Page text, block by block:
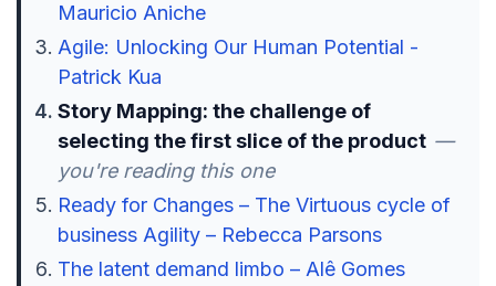
Mauricio Aniche
Agile: Unlocking Our Human Potential -
Patrick Kua
Story Mapping: the challenge of
selecting the first slice of the product —
you're reading this one
Ready for Changes – The Virtuous cycle of
business Agility – Rebecca Parsons
The latent demand limbo – Alê Gomes